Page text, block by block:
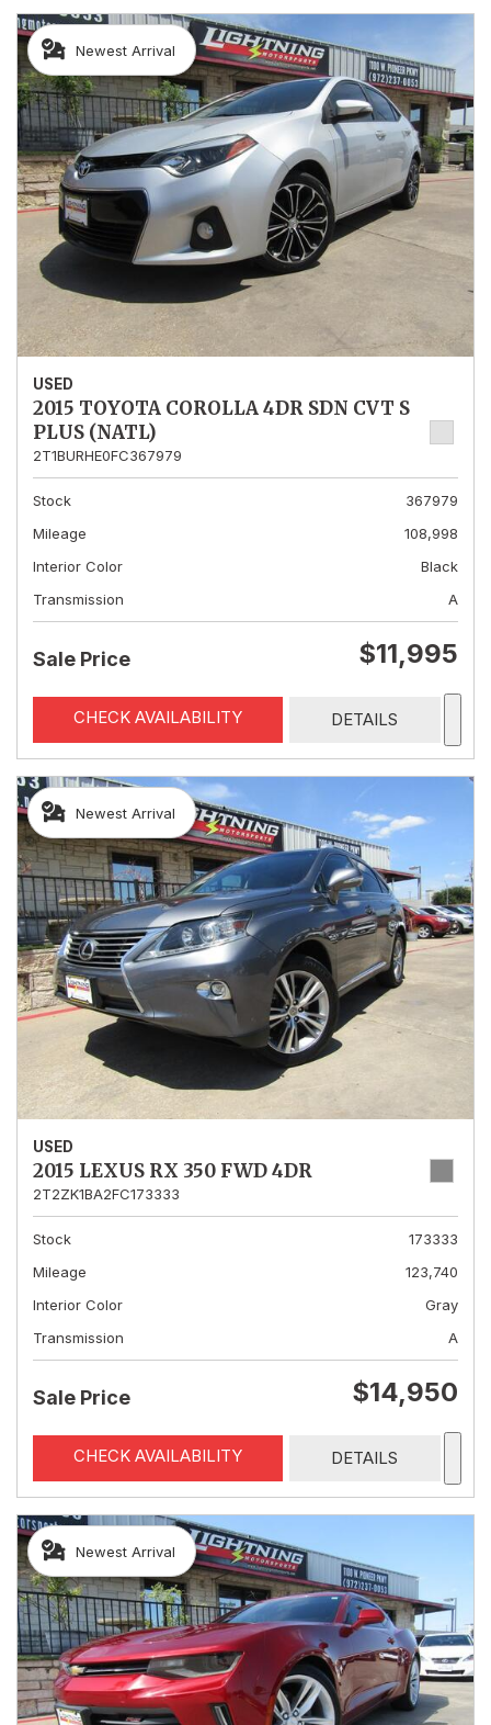
Newest Arrival
USED
2015 TOYOTA COROLLA 4DR SDN CVT S
PLUS (NATL)
2T1BURHE0FC367979
Stock
367979
Mileage
108,998
Interior Color
Black
Transmission
A
Sale Price $11,995
CHECK AVAILABILITY DETAILS
Newest Arrival
USED
2015 LEXUS RX 350 FWD 4DR
2T2ZK1BA2FC173333
Stock
173333
Mileage
123,740
Interior Color
Gray
Transmission
A
Sale Price $14,950
CHECK AVAILABILITY DETAILS
Newest Arrival